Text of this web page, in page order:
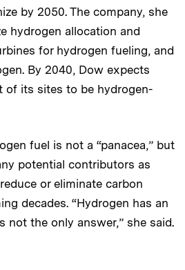
by 2050. The company, she
hydrogen allocation and
for hydrogen fueling, and
By 2040, Dow expects
of its sites to be hydrogen-
fuel is not a “panacea,” but
potential contributors as
or eliminate carbon
decades. “Hydrogen has an
not the only answer,” she said.